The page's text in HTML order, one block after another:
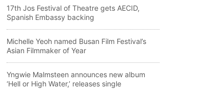
17th Jos Festival of Theatre gets AECID,
Spanish Embassy backing
Michelle Yeoh named Busan Film Festival’s
Asian Filmmaker of Year
Yngwie Malmsteen announces new album
‘Hell or High Water,’ releases single